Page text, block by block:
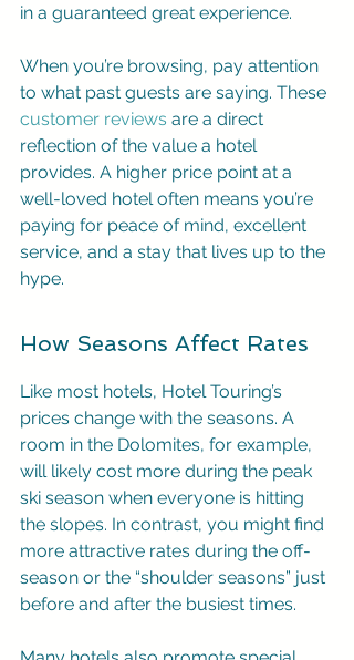
in a guaranteed great experience.
When you’re browsing, pay attention
to what past guests are saying. These
customer reviews are a direct
reflection of the value a hotel
provides. A higher price point at a
well-loved hotel often means you’re
paying for peace of mind, excellent
service, and a stay that lives up to the
hype.
How Seasons Affect Rates
Like most hotels, Hotel Touring’s
prices change with the seasons. A
room in the Dolomites, for example,
will likely cost more during the peak
ski season when everyone is hitting
the slopes. In contrast, you might find
more attractive rates during the off-
season or the “shoulder seasons” just
before and after the busiest times.